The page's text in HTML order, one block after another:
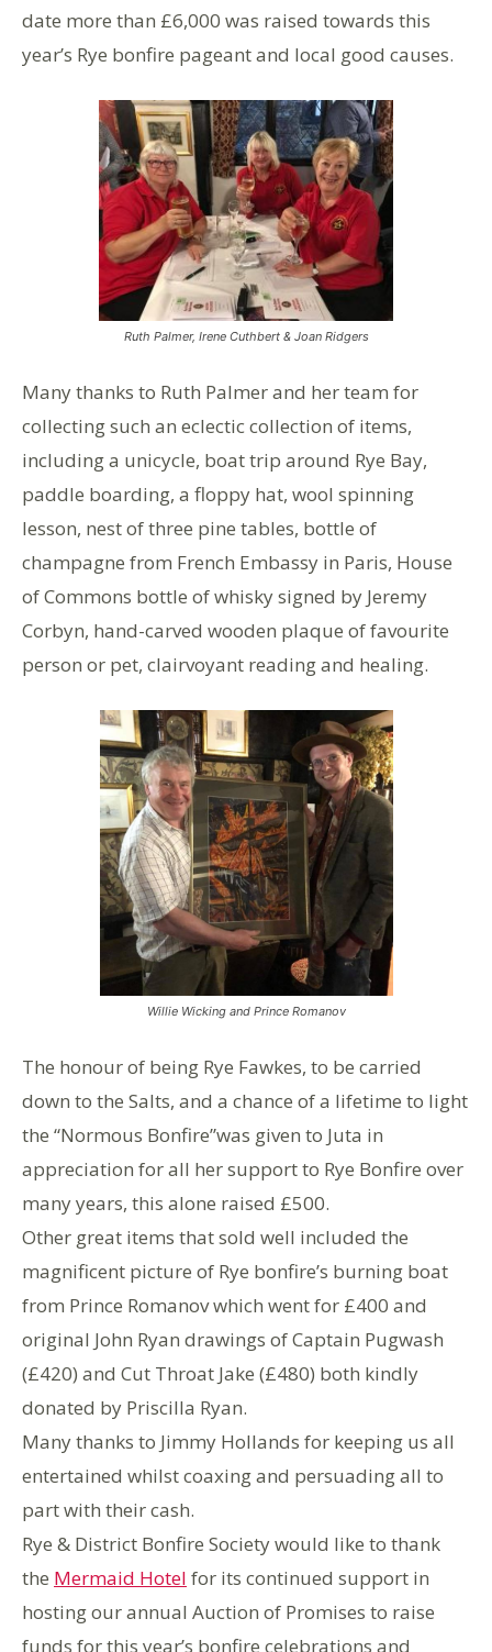
date more than £6,000 was raised towards this
year’s Rye bonfire pageant and local good causes.
Ruth Palmer, Irene Cuthbert & Joan Ridgers
Many thanks to Ruth Palmer and her team for
collecting such an eclectic collection of items,
including a unicycle, boat trip around Rye Bay,
paddle boarding, a floppy hat, wool spinning
lesson, nest of three pine tables, bottle of
champagne from French Embassy in Paris, House
of Commons bottle of whisky signed by Jeremy
Corbyn, hand-carved wooden plaque of favourite
person or pet, clairvoyant reading and healing.
Willie Wicking and Prince Romanov
The honour of being Rye Fawkes, to be carried
down to the Salts, and a chance of a lifetime to light
the “Normous Bonfire”was given to Juta in
appreciation for all her support to Rye Bonfire over
many years, this alone raised £500.
Other great items that sold well included the
magnificent picture of Rye bonfire’s burning boat
from Prince Romanov which went for £400 and
original John Ryan drawings of Captain Pugwash
(£420) and Cut Throat Jake (£480) both kindly
donated by Priscilla Ryan.
Many thanks to Jimmy Hollands for keeping us all
entertained whilst coaxing and persuading all to
part with their cash.
Rye & District Bonfire Society would like to thank
the Mermaid Hotel for its continued support in
hosting our annual Auction of Promises to raise
funds for this year’s bonfire celebrations and